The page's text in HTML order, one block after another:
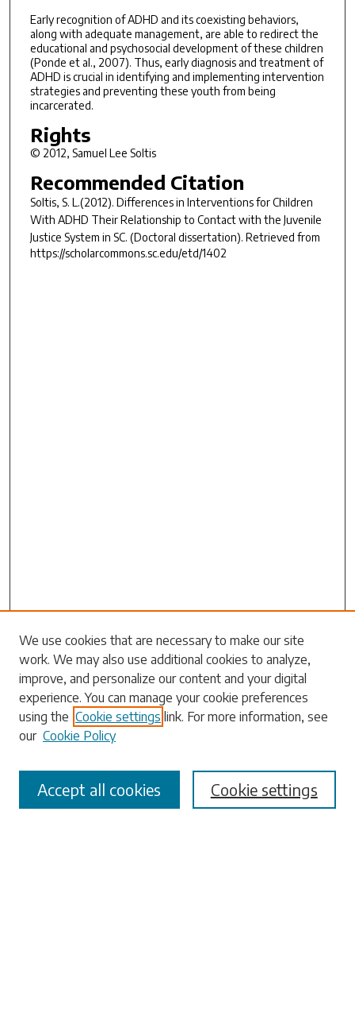
Early recognition of ADHD and its coexisting behaviors,
along with adequate management, are able to redirect the
educational and psychosocial development of these children
(Ponde et al., 2007). Thus, early diagnosis and treatment of
ADHD is crucial in identifying and implementing intervention
strategies and preventing these youth from being
incarcerated.
Rights
© 2012, Samuel Lee Soltis
Recommended Citation
Soltis, S. L.(2012). Differences in Interventions for Children
With ADHD Their Relationship to Contact with the Juvenile
Justice System in SC. (Doctoral dissertation). Retrieved from
https://scholarcommons.sc.edu/etd/1402
Search
Enter search terms:
Select context to search:
Advanced Search
We use cookies that are necessary to make our site
work. We may also use additional cookies to analyze,
improve, and personalize our content and your digital
experience. You can manage your cookie preferences
using the Cookie settings link. For more information, see
our Cookie Policy
Cookie settings
Accept all cookies